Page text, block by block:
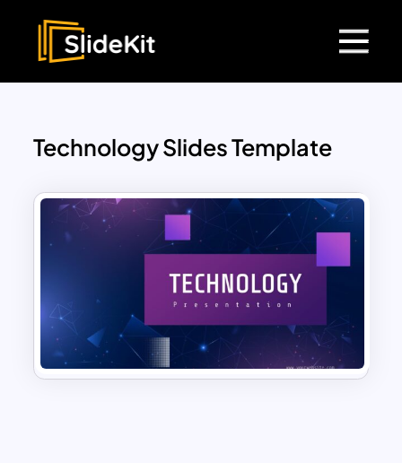
Technology Slides Template